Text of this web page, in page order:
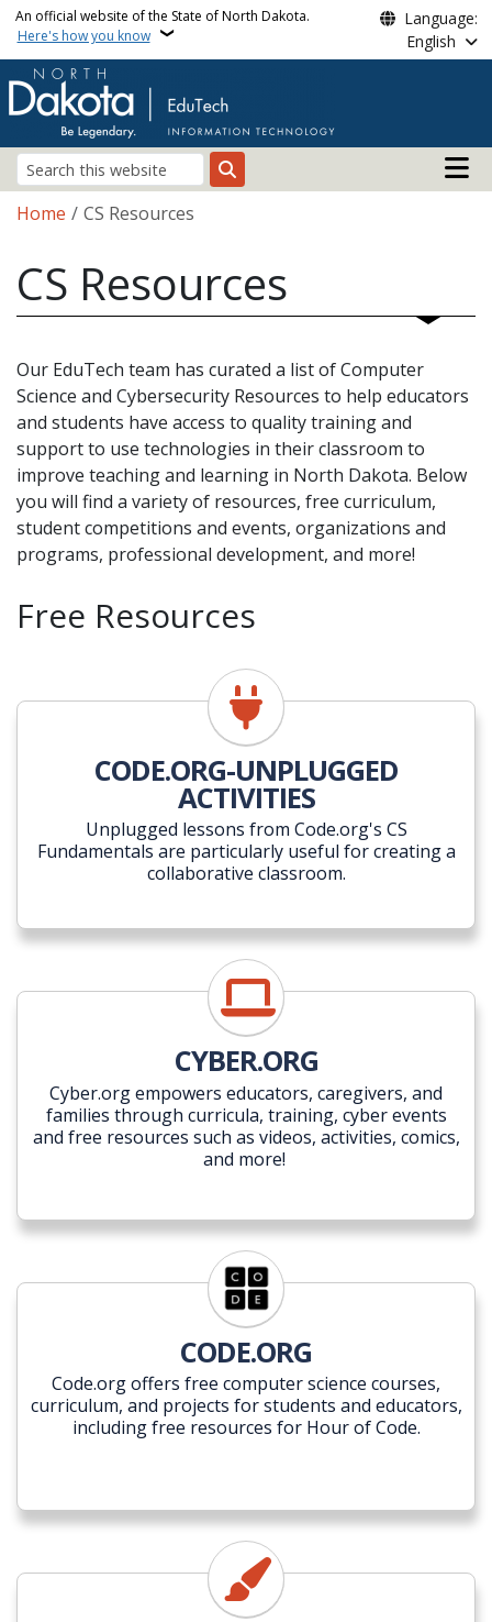
Skip to main content
An official website of the State of North Dakota.
Here's how you know
Language:
English
Search
Main
Breadcrumb
Home CS Resources
CS Resources
Our EduTech team has curated a list of Computer
Science and Cybersecurity Resources to help educators
and students have access to quality training and
support to use technologies in their classroom to
improve teaching and learning in North Dakota. Below
you will find a variety of resources, free curriculum,
student competitions and events, organizations and
programs, professional development, and more!
Free Resources
CODE.ORG-UNPLUGGED
ACTIVITIES
Unplugged lessons from Code.org's CS
Fundamentals are particularly useful for creating a
collaborative classroom.
CYBER.ORG
Cyber.org empowers educators, caregivers, and
families through curricula, training, cyber events
and free resources such as videos, activities, comics,
and more!
CODE.ORG
Code.org offers free computer science courses,
curriculum, and projects for students and educators,
including free resources for Hour of Code.